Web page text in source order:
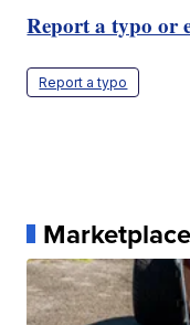
Report a typo or
Report a typo
Marketplace